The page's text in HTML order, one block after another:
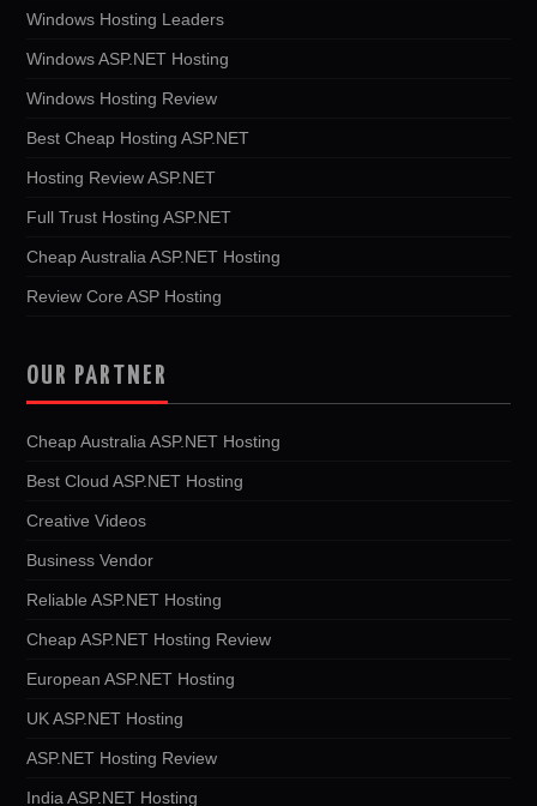
Windows Hosting Leaders
Windows ASP.NET Hosting
Windows Hosting Review
Best Cheap Hosting ASP.NET
Hosting Review ASP.NET
Full Trust Hosting ASP.NET
Cheap Australia ASP.NET Hosting
Review Core ASP Hosting
OUR PARTNER
Cheap Australia ASP.NET Hosting
Best Cloud ASP.NET Hosting
Creative Videos
Business Vendor
Reliable ASP.NET Hosting
Cheap ASP.NET Hosting Review
European ASP.NET Hosting
UK ASP.NET Hosting
ASP.NET Hosting Review
India ASP.NET Hosting